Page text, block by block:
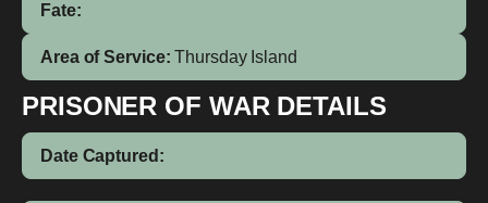
Fate:
Area of Service: Thursday Island
PRISONER OF WAR DETAILS
Date Captured: